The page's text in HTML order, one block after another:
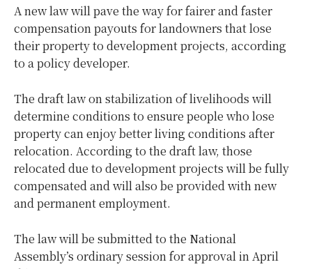
A new law will pave the way for fairer and faster
compensation payouts for landowners that lose
their property to development projects, according
to a policy developer.
The draft law on stabilization of livelihoods will
determine conditions to ensure people who lose
property can enjoy better living conditions after
relocation. According to the draft law, those
relocated due to development projects will be fully
compensated and will also be provided with new
and permanent employment.
The law will be submitted to the National
Assembly’s ordinary session for approval in April